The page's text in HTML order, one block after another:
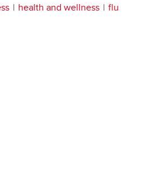
health and wellness flu